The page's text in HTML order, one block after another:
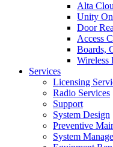
Alta
Unity
Door
Access
Boards,
Wireless
Services
Licensing
Radio Services
Support
System Design
Preventive
System